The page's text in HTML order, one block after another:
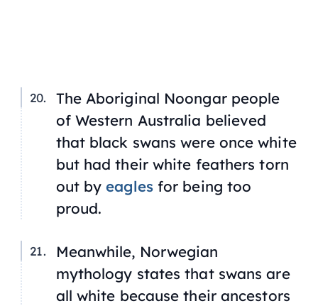
The Aboriginal Noongar people
of Western Australia believed
that black swans were once white
but had their white feathers torn
out byeaglesfor being too
proud.
Meanwhile, Norwegian
mythology states that swans are
all white because their ancestors